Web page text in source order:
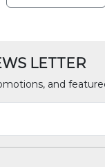
LETTER
and